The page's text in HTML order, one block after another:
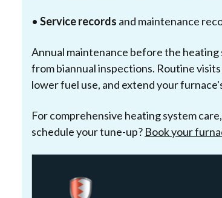
• Service records and maintenance
Annual maintenance before the
from biannual inspections. Routine
lower fuel use, and extend your
For comprehensive heating system
schedule your tune-up? Book your